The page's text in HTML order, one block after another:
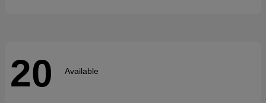
20 Available